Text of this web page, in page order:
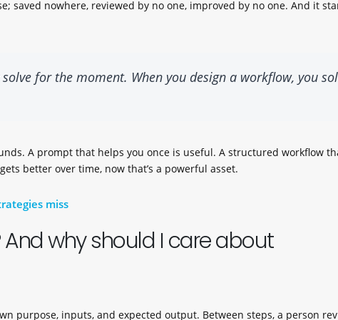
saved nowhere, reviewed by no one, improved by no one. And it
for the moment. When you design a workflow, you
A prompt that helps you once is useful. A structured workflow
better over time, now that’s a powerful asset.
miss
And why should I care about
purpose, inputs, and expected output. Between steps, a person